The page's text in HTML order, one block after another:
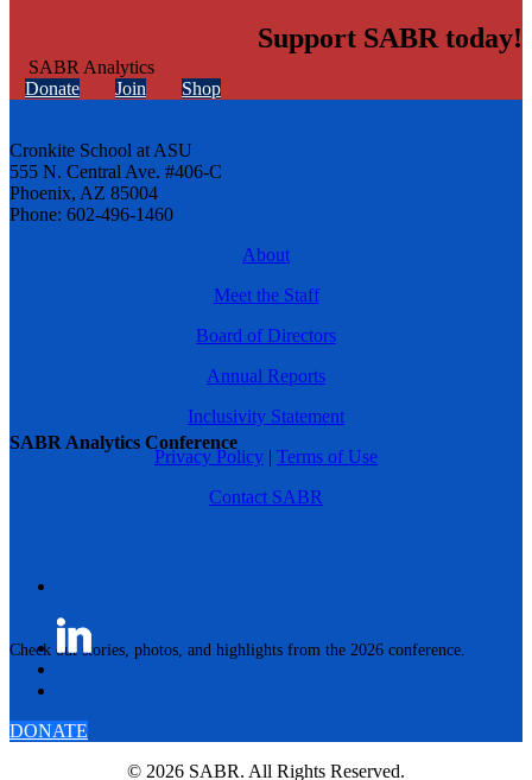
SABR Analytics Conference
Check out stories, photos, and highlights from the 2026 conference.
Support SABR today!
Donate Join Shop
Cronkite School at ASU
555 N. Central Ave. #406-C
Phoenix, AZ 85004
Phone: 602-496-1460
About
Meet the Staff
Board of Directors
Annual Reports
Inclusivity Statement
Privacy Policy | Terms of Use
Contact SABR
DONATE
© 2026 SABR. All Rights Reserved.